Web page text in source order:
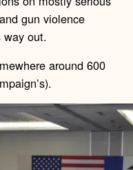
gun violence
way out.
around 600